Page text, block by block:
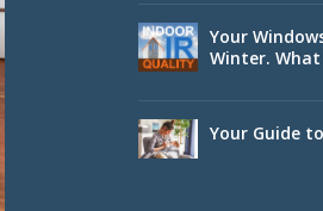
Your
Winter.
Your Guide